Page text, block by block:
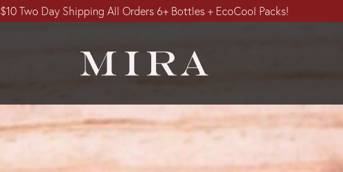
$10 Two Day Shipping All Orders 6+ Bottles + EcoCool Packs!